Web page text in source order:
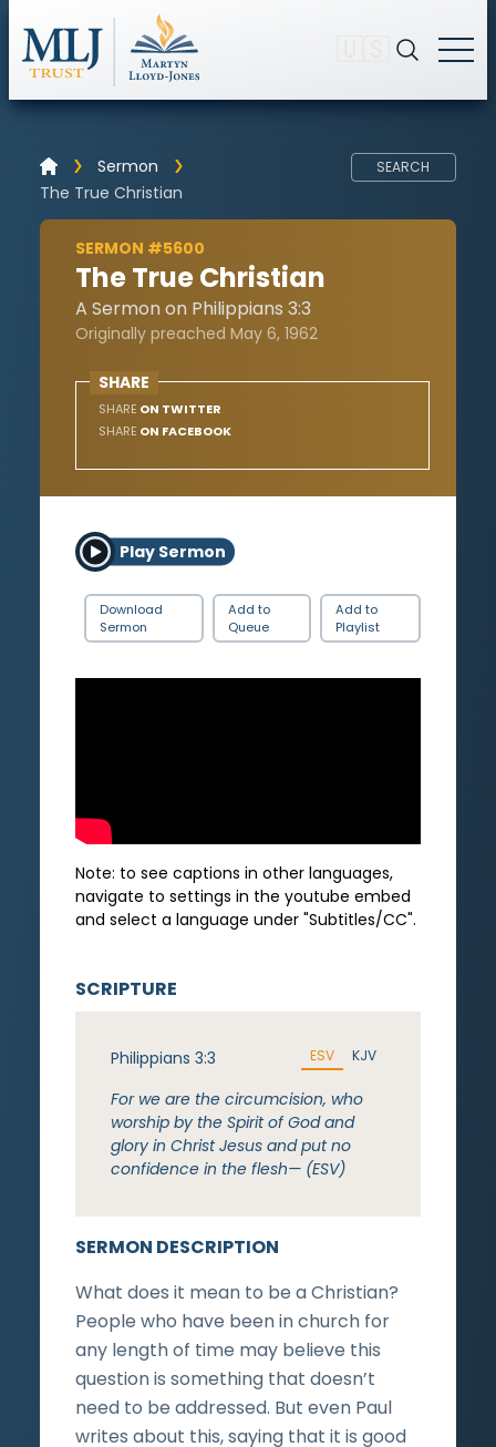
Sermon
The True Christian
SEARCH
SERMON #5600
The True Christian
A Sermon on Philippians 3:3
Originally preached May 6, 1962
SHARE
SHARE ON TWITTER
SHARE ON FACEBOOK
Play Sermon
Download
Sermon
Add to
Queue
Add to
Playlist
Note: to see captions in other languages,
navigate to settings in the youtube embed
and select a language under "Subtitles/CC".
SERMON DESCRIPTION
What does it mean to be a Christian?
People who have been in church for
any length of time may believe this
question is something that doesn’t
need to be addressed. But even Paul
writes about this, saying that it is good
SCRIPTURE
Philippians 3:3 ESV KJV
For we are the circumcision, who
worship by the Spirit of God and
glory in Christ Jesus and put no
confidence in the flesh— (ESV)